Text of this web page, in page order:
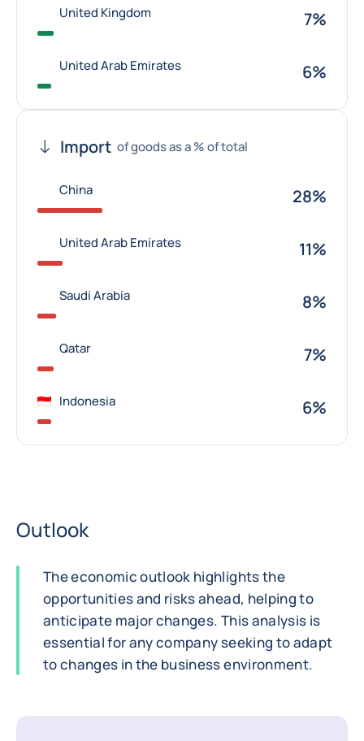
United Kingdom 7%
United Arab Emirates 6%
Import of goods as a % of total
China 28%
United Arab Emirates 11%
Saudi Arabia 8%
Qatar 7%
Indonesia 6%
Outlook
The economic outlook highlights the
opportunities and risks ahead, helping to
anticipate major changes. This analysis is
essential for any company seeking to adapt
to changes in the business environment.